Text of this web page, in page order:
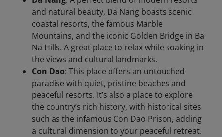
and natural beauty, Da Nang boasts scenic
coastal resorts, the famous Marble
Mountains, and the iconic Golden Bridge in Ba
Na Hills. A great place to relax while soaking in
the views and cultural landmarks.
Con Dao: This place offers an untouched
paradise with quiet, pristine beaches and
peaceful resorts. It’s also a place to explore
the country’s rich history, with historical sites
such as the infamous Con Dao Prison, adding
a cultural dimension to your peaceful retreat.